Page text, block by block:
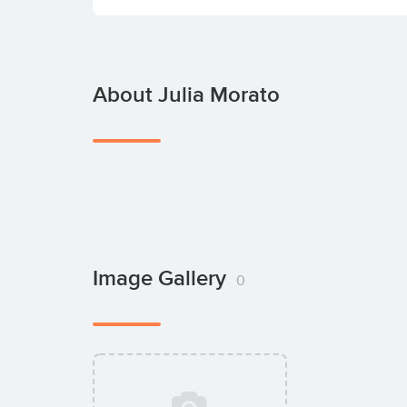
About Julia Morato
Image Gallery 0